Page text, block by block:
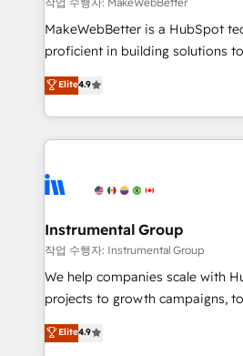
around your business, not a
Move from any legacy CRM.
run your revenue process. Sales,
service wired together. ➤ AI and
tune-ups, feature rollouts, adoption
HubSpot, switching to it, or
MakeWebBetter is a HubSpot
proficient in building solutions
operational efficiency of
growing tech-enabler &
hands you the blend of
eminent solutions & integrations. Trust us
Elite Partners with 10+ years of
Premier Partner 2023 🌟5
Won HubSpot Theme Challenge
HubSpot Rising Star Why us? Harnessing the full
potential of the powerful HubSpot CRM.
HubSpot experience ✔️Flexible
Elite4.9
Instrumental Group
작업 수행자: Instrumental Group
We help companies scale with
projects to growth campaigns,
Hire an agency that's
HubSpot and willing to work
Elite4.9